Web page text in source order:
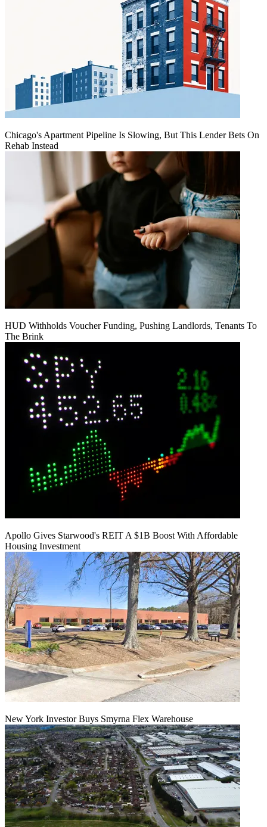
Chicago's Apartment Pipeline Is Slowing, But This Lender Bets On
Rehab Instead
HUD Withholds Voucher Funding, Pushing Landlords, Tenants To
The Brink
Apollo Gives Starwood's REIT A $1B Boost With Affordable
Housing Investment
New York Investor Buys Smyrna Flex Warehouse